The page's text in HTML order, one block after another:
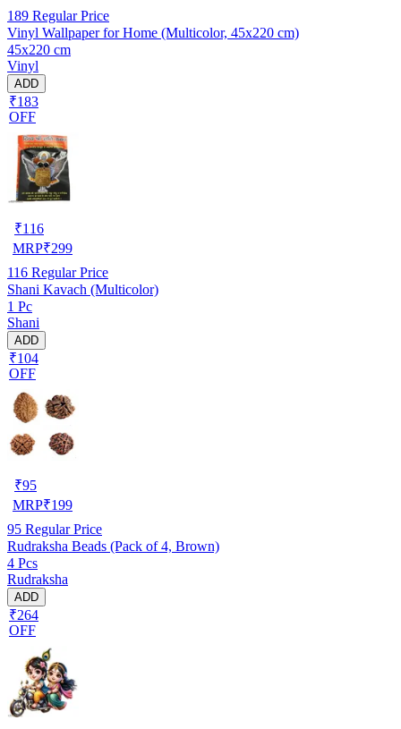
189 Regular Price
Vinyl Wallpaper for Home (Multicolor, 45x220 cm)
45x220 cm
Vinyl
ADD
₹183
OFF
₹116
MRP₹299
116 Regular Price
Shani Kavach (Multicolor)
1 Pc
Shani
ADD
₹104
OFF
₹95
MRP₹199
95 Regular Price
Rudraksha Beads (Pack of 4, Brown)
4 Pcs
Rudraksha
ADD
₹264
OFF